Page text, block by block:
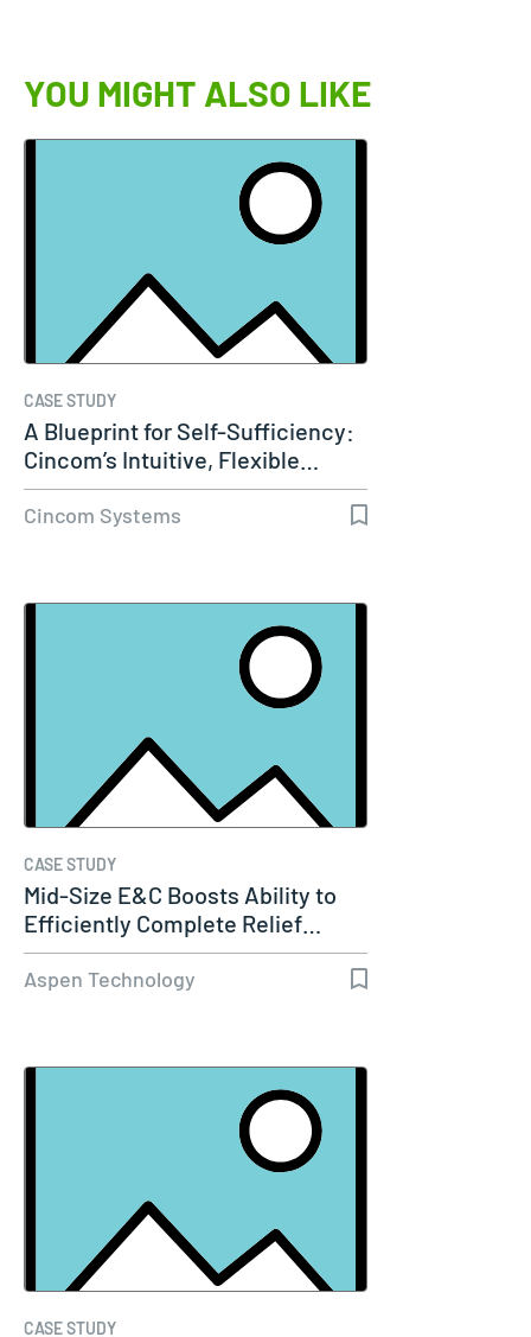
YOU MIGHT ALSO LIKE
CASE STUDY
A Blueprint for Self-Sufficiency:
Cincom’s Intuitive, Flexible…
Cincom Systems
CASE STUDY
Mid-Size E&C Boosts Ability to
Efficiently Complete Relief…
Aspen Technology
CASE STUDY